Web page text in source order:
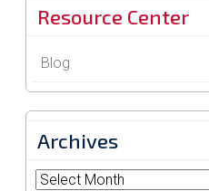
Resource Center
Blog
Archives
Archives